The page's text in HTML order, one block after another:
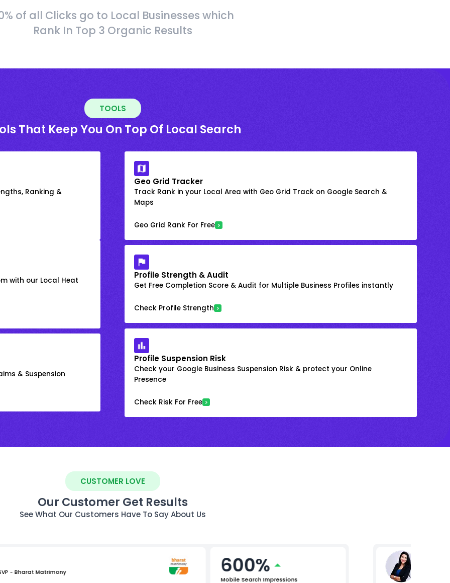
of all Clicks go to Local Businesses which
Rank In Top 3 Organic Results
TOOLS
That Keep You On Top Of Local Search
Ranking &
Geo Grid Tracker
Track Rank in your Local Area with Geo Grid Track on Google Search &
Maps
Geo Grid Rank For Free
with our Local Heat Profile Strength & Audit
Get Free Completion Score & Audit for Multiple Business Profiles instantly
Check Profile Strength
& Suspension
Profile Suspension Risk
Check your Google Business Suspension Risk & protect your Online
Presence
Check Risk For Free
CUSTOMER LOVE
Our Customer Get Results
See What Our Customers Have To Say About Us
- Bharat Matrimony 600%
Mobile Search Impressions